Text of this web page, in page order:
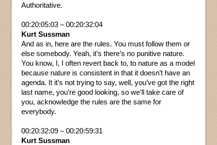
Authoritative.
00:20:05:03 – 00:20:32:04
Kurt Sussman
And as in, here are the rules. You must follow them or
else somebody. Yeah, it’s there’s no punitive nature.
You know, I, I often revert back to, to nature as a model
because nature is consistent in that it doesn’t have an
agenda. It it’s not trying to say, well, you’ve got the right
last name, you’re good looking, so we’ll take care of
you, acknowledge the rules are the same for
everybody.
00:20:32:09 – 00:20:59:31
Kurt Sussman